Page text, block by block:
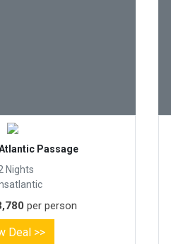
Passage
Nights
per person
Deal >>